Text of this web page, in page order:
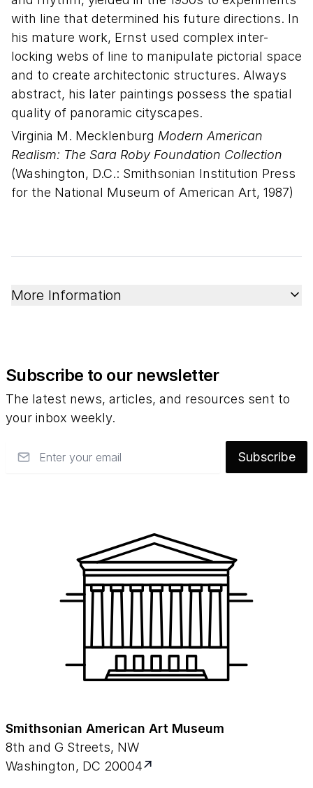
with line that determined his future directions. In
his mature work, Ernst used complex inter-
locking webs of line to manipulate pictorial space
and to create architectonic structures. Always
abstract, his later paintings possess the spatial
quality of panoramic cityscapes.
Virginia M. Mecklenburg Modern American
Realism: The Sara Roby Foundation Collection
(Washington, D.C.: Smithsonian Institution Press
for the National Museum of American Art, 1987)
More Information
Subscribe to our newsletter
The latest news, articles, and resources sent to
your inbox weekly.
Subscribe
Smithsonian American Art Museum
8th and G Streets, NW
Washington, DC 20004